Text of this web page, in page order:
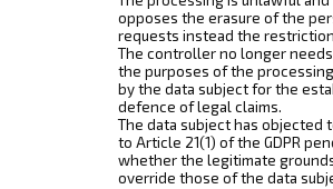
opposes the erasure of the
requests instead the
The controller no longer
the purposes of the
by the data subject for the
defence of legal claims.
The data subject has objected
to Article 21(1) of the GDPR
whether the legitimate
override those of the data